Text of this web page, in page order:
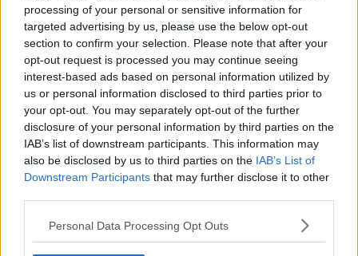
processing of your personal or sensitive information for
targeted advertising by us, please use the below opt-out
section to confirm your selection. Please note that after your
opt-out request is processed you may continue seeing
interest-based ads based on personal information utilized by
us or personal information disclosed to third parties prior to
your opt-out. You may separately opt-out of the further
disclosure of your personal information by third parties on the
IAB’s list of downstream participants. This information may
also be disclosed by us to third parties on the IAB’s List of
Downstream Participants that may further disclose it to other
Personal Data Processing Opt Outs